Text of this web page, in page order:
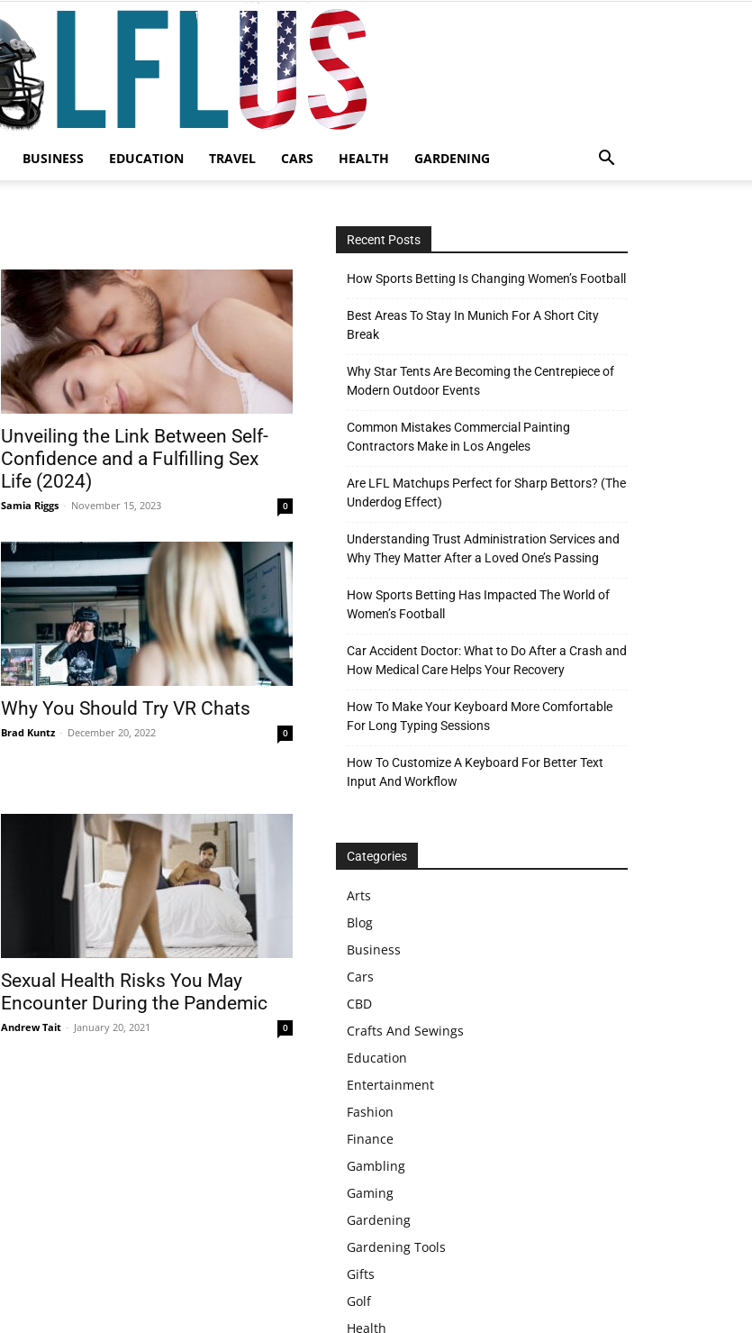
Sport
Outdoor
Tools
BUSINESS EDUCATION TRAVEL CARS HEALTH GARDENING
Unveiling the Link Between Self-
Confidence and a Fulfilling Sex
Life (2024)
Samia Riggs - November 15, 2023 0
Why You Should Try VR Chats
Brad Kuntz - December 20, 2022 0
Sexual Health Risks You May
Encounter During the Pandemic
Andrew Tait - January 20, 2021 0
Recent Posts
How Sports Betting Is Changing Women’s Football
Best Areas To Stay In Munich For A Short City
Break
Why Star Tents Are Becoming the Centrepiece of
Modern Outdoor Events
Common Mistakes Commercial Painting
Contractors Make in Los Angeles
Are LFL Matchups Perfect for Sharp Bettors? (The
Underdog Effect)
Understanding Trust Administration Services and
Why They Matter After a Loved One’s Passing
How Sports Betting Has Impacted The World of
Women’s Football
Car Accident Doctor: What to Do After a Crash and
How Medical Care Helps Your Recovery
How To Make Your Keyboard More Comfortable
For Long Typing Sessions
How To Customize A Keyboard For Better Text
Input And Workflow
Categories
Arts
Blog
Business
Cars
CBD
Crafts And Sewings
Education
Entertainment
Fashion
Finance
Gambling
Gaming
Gardening
Gardening Tools
Gifts
Golf
Health